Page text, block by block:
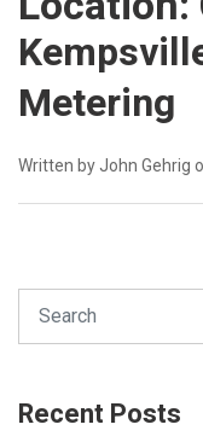
Metering
Written by John Gehrig
Recent Posts